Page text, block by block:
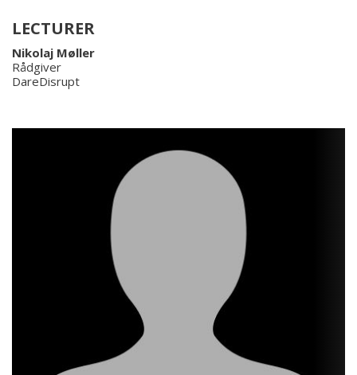
LECTURER
Nikolaj Møller
Rådgiver
DareDisrupt